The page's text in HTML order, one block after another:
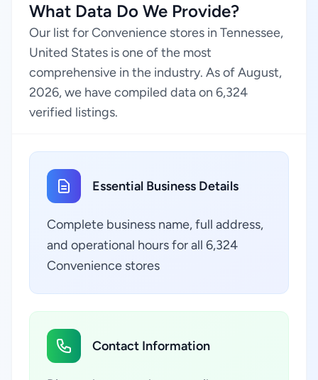
What Data Do We Provide?
Our list for Convenience stores in Tennessee,
United States is one of the most
comprehensive in the industry. As of August,
2026, we have compiled data on 6,324
verified listings.
Essential Business Details
Complete business name, full address,
and operational hours for all 6,324
Convenience stores
Contact Information